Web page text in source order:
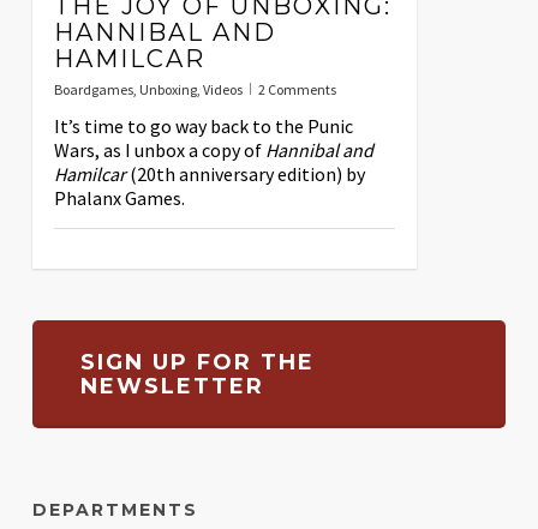
THE JOY OF UNBOXING:
HANNIBAL AND
HAMILCAR
Boardgames, Unboxing, Videos 2 Comments
It’s time to go way back to the Punic
Wars, as I unbox a copy of Hannibal and
Hamilcar(20th anniversary edition) by
Phalanx Games.
SIGN UP FOR THE
NEWSLETTER
DEPARTMENTS